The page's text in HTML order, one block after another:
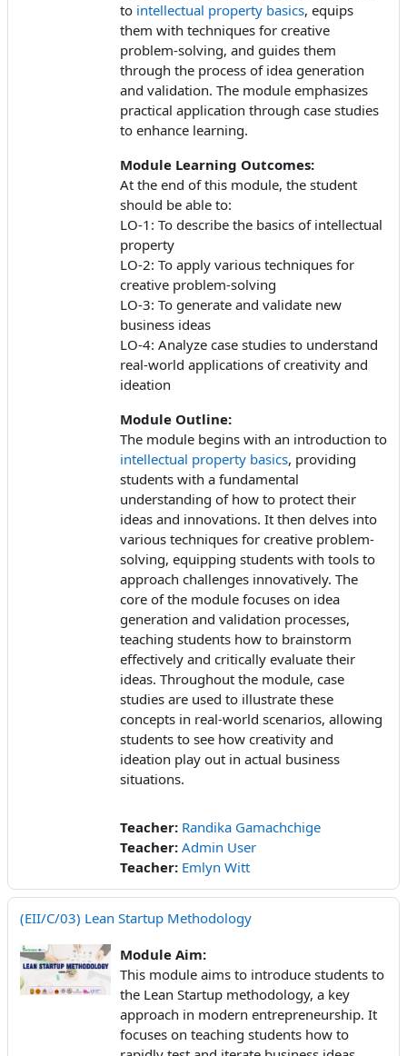
to intellectual property basics, equips
them with techniques for creative
problem-solving, and guides them
through the process of idea generation
and validation. The module emphasizes
practical application through case studies
to enhance learning.
Module Learning Outcomes:
At the end of this module, the student
should be able to:
LO-1: To describe the basics of intellectual
property
LO-2: To apply various techniques for
creative problem-solving
LO-3: To generate and validate new
business ideas
LO-4: Analyze case studies to understand
real-world applications of creativity and
ideation
Module Outline:
The module begins with an introduction to
intellectual property basics, providing
students with a fundamental
understanding of how to protect their
ideas and innovations. It then delves into
various techniques for creative problem-
solving, equipping students with tools to
approach challenges innovatively. The
core of the module focuses on idea
generation and validation processes,
teaching students how to brainstorm
effectively and critically evaluate their
ideas. Throughout the module, case
studies are used to illustrate these
concepts in real-world scenarios, allowing
students to see how creativity and
ideation play out in actual business
situations.
Teacher: Randika Gamachchige
Teacher: Admin User
Teacher: Emlyn Witt
(EII/C/03) Lean Startup Methodology
Module Aim:
This module aims to introduce students to
the Lean Startup methodology, a key
approach in modern entrepreneurship. It
focuses on teaching students how to